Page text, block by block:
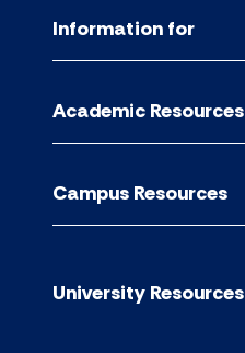
Information for
Academic Resources
Campus Resources
University Resources